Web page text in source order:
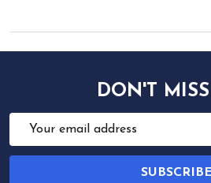
DON'T MISS
Email
Address
SUBSCRIBE